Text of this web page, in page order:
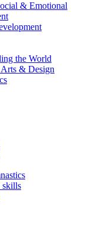
& Emotional
the World
& Design
skills